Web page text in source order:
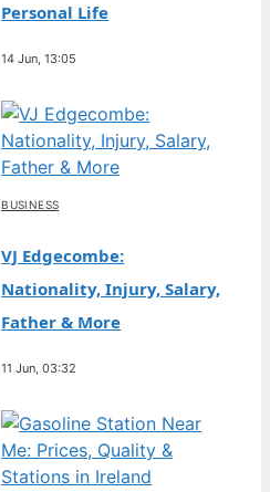
Personal Life
14 Jun, 13:05
BUSINESS
VJ Edgecombe:
Nationality, Injury, Salary,
Father & More
11 Jun, 03:32